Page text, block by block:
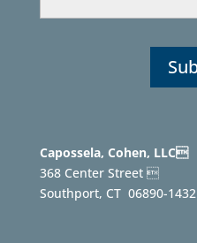
Capossela, Cohen, LLC
368 Center Street 
Southport, CT 06890-1432